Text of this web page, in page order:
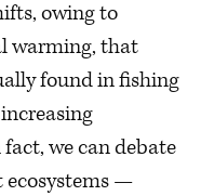
owing to
warming, that
found in fishing
we can debate
ecosystems —